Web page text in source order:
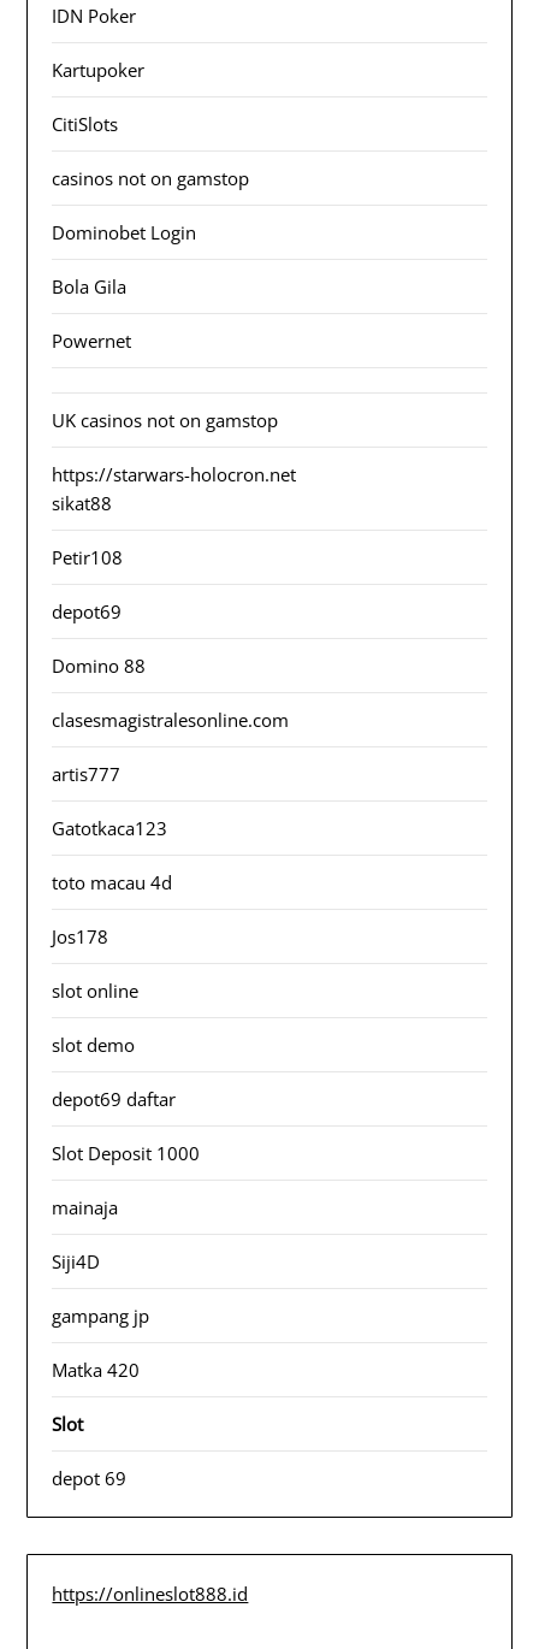
IDN Poker
Kartupoker
CitiSlots
casinos not on gamstop
Dominobet Login
Bola Gila
Powernet
UK casinos not on gamstop
https://starwars-holocron.net
sikat88
Petir108
depot69
Domino 88
clasesmagistralesonline.com
artis777
Gatotkaca123
toto macau 4d
Jos178
slot online
slot demo
depot69 daftar
Slot Deposit 1000
mainaja
Siji4D
gampang jp
Matka 420
Slot
depot 69
https://onlineslot888.id